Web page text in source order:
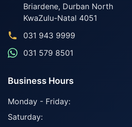
Briardene, Durban North
KwaZulu-Natal 4051
031 943 9999
031 579 8501
Business Hours
Monday - Friday:
Saturday: